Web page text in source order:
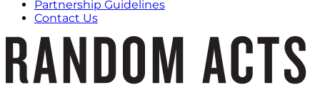
Partnership Guidelines
Contact Us